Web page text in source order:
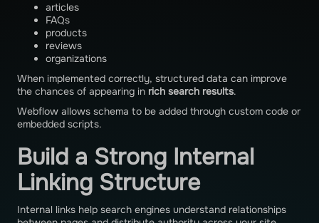
articles
FAQs
products
reviews
organizations
When implemented correctly, structured data can improve
the chances of appearing in rich search results.
Webflow allows schema to be added through custom code or
embedded scripts.
Build a Strong Internal
Linking Structure
Internal links help search engines understand relationships